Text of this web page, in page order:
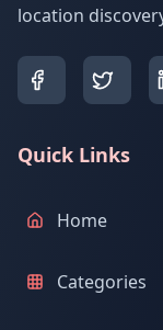
location
Quick Links
Home
Categories